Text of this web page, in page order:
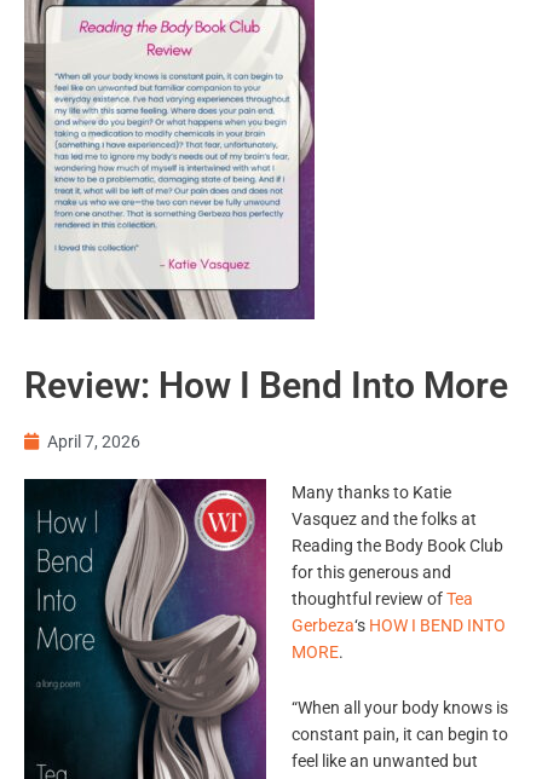
Review: How I Bend Into More
April 7, 2026
Many thanks to Katie
Vasquez and the folks at
Reading the Body Book Club
for this generous and
thoughtful review ofTea
Gerbeza‘s HOW I BEND INTO
MORE.
“When all your body knows is
constant pain, it can begin to
feel like an unwanted but